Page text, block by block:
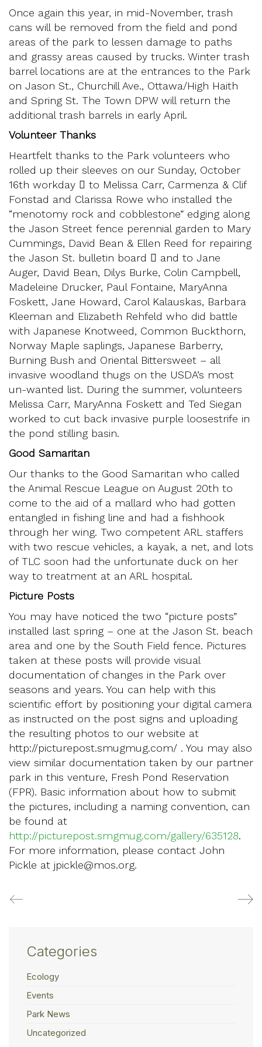
Once again this year, in mid-November, trash
cans will be removed from the field and pond
areas of the park to lessen damage to paths
and grassy areas caused by trucks. Winter trash
barrel locations are at the entrances to the Park
on Jason St., Churchill Ave., Ottawa/High Haith
and Spring St. The Town DPW will return the
additional trash barrels in early April.
Volunteer Thanks
Heartfelt thanks to the Park volunteers who
rolled up their sleeves on our Sunday, October
16th workday  to Melissa Carr, Carmenza & Clif
Fonstad and Clarissa Rowe who installed the
“menotomy rock and cobblestone” edging along
the Jason Street fence perennial garden to Mary
Cummings, David Bean & Ellen Reed for repairing
the Jason St. bulletin board  and to Jane
Auger, David Bean, Dilys Burke, Colin Campbell,
Madeleine Drucker, Paul Fontaine, MaryAnna
Foskett, Jane Howard, Carol Kalauskas, Barbara
Kleeman and Elizabeth Rehfeld who did battle
with Japanese Knotweed, Common Buckthorn,
Norway Maple saplings, Japanese Barberry,
Burning Bush and Oriental Bittersweet – all
invasive woodland thugs on the USDA’s most
un-wanted list. During the summer, volunteers
Melissa Carr, MaryAnna Foskett and Ted Siegan
worked to cut back invasive purple loosestrife in
the pond stilling basin.
Good Samaritan
Our thanks to the Good Samaritan who called
the Animal Rescue League on August 20th to
come to the aid of a mallard who had gotten
entangled in fishing line and had a fishhook
through her wing. Two competent ARL staffers
with two rescue vehicles, a kayak, a net, and lots
of TLC soon had the unfortunate duck on her
way to treatment at an ARL hospital.
Picture Posts
You may have noticed the two “picture posts”
installed last spring – one at the Jason St. beach
area and one by the South Field fence. Pictures
taken at these posts will provide visual
documentation of changes in the Park over
seasons and years. You can help with this
scientific effort by positioning your digital camera
as instructed on the post signs and uploading
the resulting photos to our website at
http://picturepost.smugmug.com/ . You may also
view similar documentation taken by our partner
park in this venture, Fresh Pond Reservation
(FPR). Basic information about how to submit
the pictures, including a naming convention, can
be found at
http://picturepost.smgmug.com/gallery/635128.
For more information, please contact John
Pickle at jpickle@mos.org.
Categories
Ecology
Events
Park News
Uncategorized